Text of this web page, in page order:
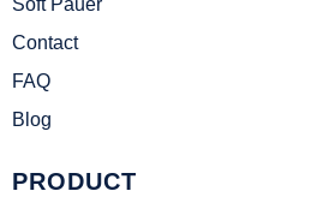
Contact
FAQ
Blog
PRODUCT